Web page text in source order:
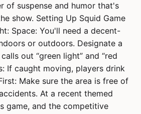
of suspense and humor that's
show. Setting Up Squid Game
Space: You'll need a decent-
or outdoors. Designate a
out “green light” and “red
If caught moving, players drink
Make sure the area is free of
At a recent themed
game, and the competitive